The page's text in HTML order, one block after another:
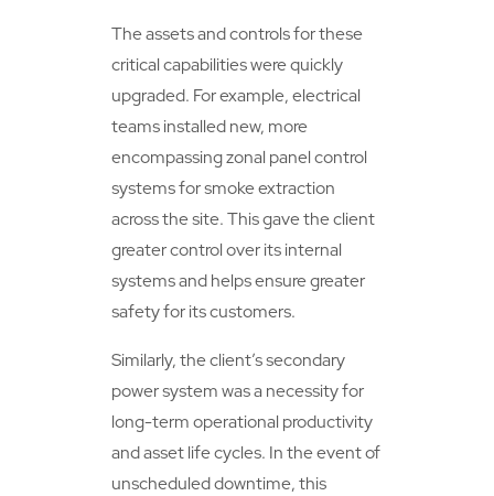
The assets and controls for these
critical capabilities were quickly
upgraded. For example, electrical
teams installed new, more
encompassing zonal panel control
systems for smoke extraction
across the site. This gave the client
greater control over its internal
systems and helps ensure greater
safety for its customers.
Similarly, the client’s secondary
power system was a necessity for
long-term operational productivity
and asset life cycles. In the event of
unscheduled downtime, this